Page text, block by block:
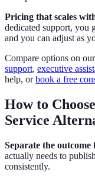
Pricing that scales
dedicated support, you
and you can adjust as
Compare options on
support, executive
help, orbook a free
How to
Service
Separate the
actually needs to
consistently.